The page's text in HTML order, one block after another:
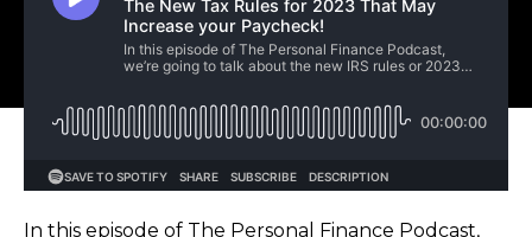
In this episode of The Personal Finance Podcast,